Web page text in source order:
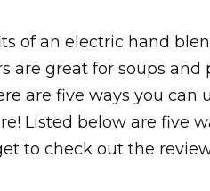
of an electric hand
are great for soups and
are five ways you can
Listed below are five
to check out the